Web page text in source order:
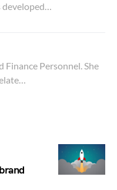
developed…
Personnel. She